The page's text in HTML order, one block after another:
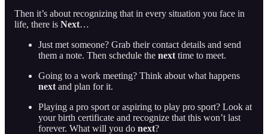
Then it’s about recognizing that in every situation you face in
life, there is Next…
Just met someone? Grab their contact details and send
them a note. Then schedule the next time to meet.
Going to a work meeting? Think about what happens
next and plan for it.
Playing a pro sport or aspiring to play pro sport? Look at
your birth certificate and recognize that this won’t last
forever. What will you do next?